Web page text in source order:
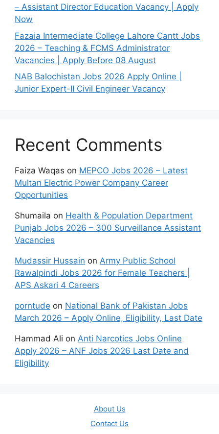
– Assistant Director Education Vacancy | Apply
Now
Fazaia Intermediate College Lahore Cantt Jobs
2026 – Teaching & FCMS Administrator
Vacancies | Apply Before 08 August
NAB Balochistan Jobs 2026 Apply Online |
Junior Expert-II Civil Engineer Vacancy
Recent Comments
Faiza Waqas on MEPCO Jobs 2026 – Latest
Multan Electric Power Company Career
Opportunities
Shumaila on Health & Population Department
Punjab Jobs 2026 – 300 Surveillance Assistant
Vacancies
Mudassir Hussain on Army Public School
Rawalpindi Jobs 2026 for Female Teachers |
APS Askari 4 Careers
porntude on National Bank of Pakistan Jobs
March 2026 – Apply Online, Eligibility, Last Date
Hammad Ali on Anti Narcotics Jobs Online
Apply 2026 – ANF Jobs 2026 Last Date and
Eligibility
About Us
Contact Us